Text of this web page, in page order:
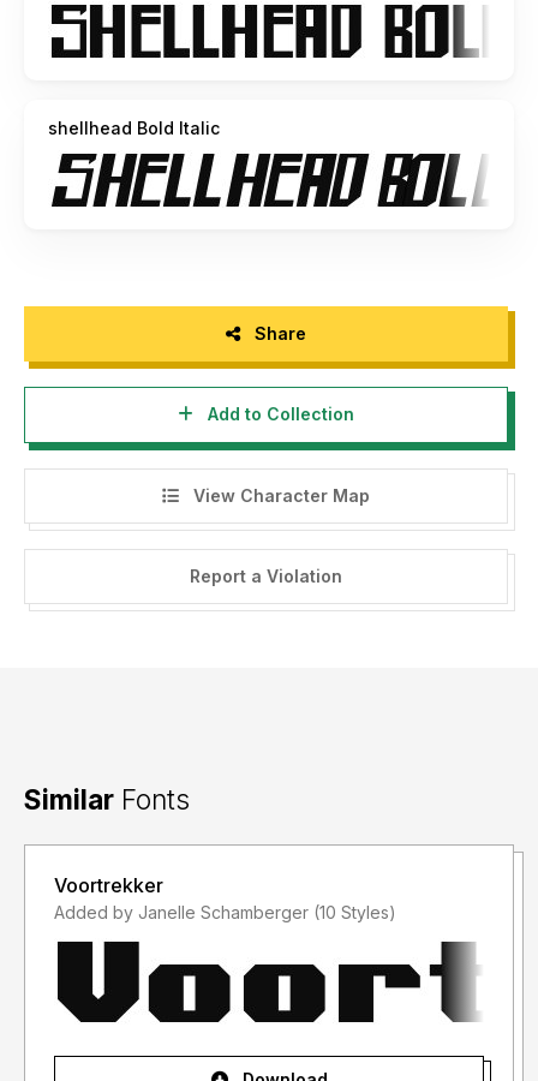
shellhead Bold Italic
Share
Add to Collection
View Character Map
Report a Violation
Similar Fonts
Voortrekker
Added by Janelle Schamberger (10 Styles)